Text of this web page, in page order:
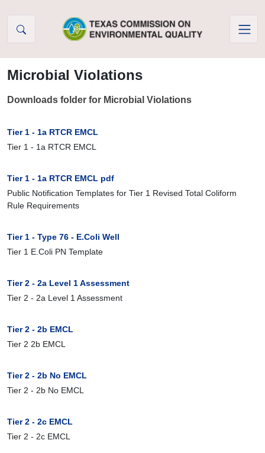
Microbial Violations
Downloads folder for Microbial Violations
Tier 1 - 1a RTCR EMCL
Tier 1 - 1a RTCR EMCL
Tier 1 - 1a RTCR EMCL pdf
Public Notification Templates for Tier 1 Revised Total Coliform
Rule Requirements
Tier 1 - Type 76 - E.Coli Well
Tier 1 E.Coli PN Template
Tier 2 - 2a Level 1 Assessment
Tier 2 - 2a Level 1 Assessment
Tier 2 - 2b EMCL
Tier 2 2b EMCL
Tier 2 - 2b No EMCL
Tier 2 - 2b No EMCL
Tier 2 - 2c EMCL
Tier 2 - 2c EMCL